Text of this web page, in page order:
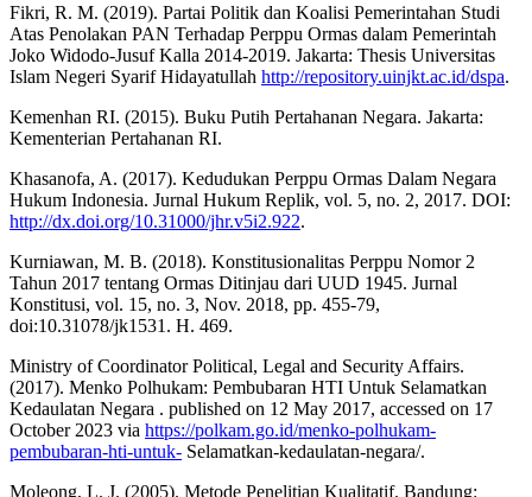
Fikri, R. M. (2019). Partai Politik dan Koalisi Pemerintahan Studi
Atas Penolakan PAN Terhadap Perppu Ormas dalam Pemerintah
Joko Widodo-Jusuf Kalla 2014-2019. Jakarta: Thesis Universitas
Islam Negeri Syarif Hidayatullah http://repository.uinjkt.ac.id/dspa.
Kemenhan RI. (2015). Buku Putih Pertahanan Negara. Jakarta:
Kementerian Pertahanan RI.
Khasanofa, A. (2017). Kedudukan Perppu Ormas Dalam Negara
Hukum Indonesia. Jurnal Hukum Replik, vol. 5, no. 2, 2017. DOI:
http://dx.doi.org/10.31000/jhr.v5i2.922.
Kurniawan, M. B. (2018). Konstitusionalitas Perppu Nomor 2
Tahun 2017 tentang Ormas Ditinjau dari UUD 1945. Jurnal
Konstitusi, vol. 15, no. 3, Nov. 2018, pp. 455-79,
doi:10.31078/jk1531. H. 469.
Ministry of Coordinator Political, Legal and Security Affairs.
(2017). Menko Polhukam: Pembubaran HTI Untuk Selamatkan
Kedaulatan Negara . published on 12 May 2017, accessed on 17
October 2023 via https://polkam.go.id/menko-polhukam-
pembubaran-hti-untuk- Selamatkan-kedaulatan-negara/.
Moleong, L. J. (2005). Metode Penelitian Kualitatif. Bandung: